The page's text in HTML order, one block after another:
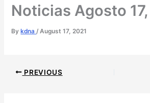
Noticias Agosto
By kdna/August 17, 2021
PREVIOUS